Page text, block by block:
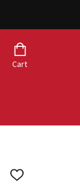
Cart
ADD